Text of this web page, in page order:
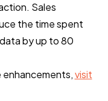
Sales
the time spent
by up to 80
enhancements,visit